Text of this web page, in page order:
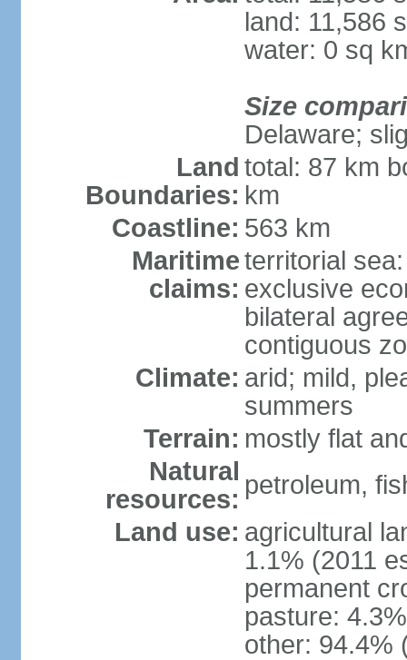
land: 11,586
water: 0 sq
Size
Delaware;
Land
Boundaries:
total: 87 km
km
Coastline: 563 km
Maritime
claims:
territorial
exclusive
bilateral
contiguous
Climate: arid; mild,
summers
Terrain: mostly flat
Natural
resources: petroleum,
Land use: agricultural
1.1% (2011
permanent
pasture:
other: 94.4%